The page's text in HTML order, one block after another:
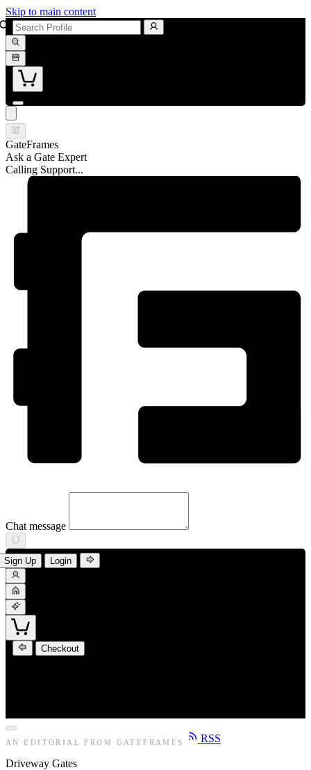
Skip to main content
GateFrames
Ask a Gate Expert
Calling Support...
Chat message
Sign Up Login
Checkout
AN EDITORIAL FROM GATEFRAMES RSS
Driveway Gates